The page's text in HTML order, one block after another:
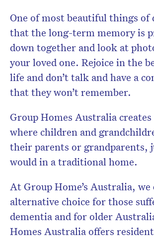
One of most beautiful things of
that the long-term memory is
down together and look at
your loved one. Rejoice in the
life and don’t talk and have a
that they won’t remember.
Group Homes Australia creates
where children and
their parents or grandparents,
would in a traditional home.
At Group Home’s Australia, we
alternative choice for those
dementia and for older
Homes Australia offers